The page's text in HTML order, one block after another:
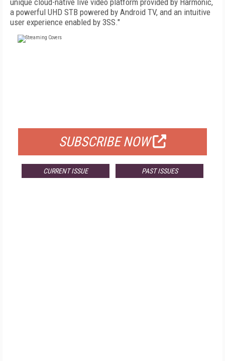
unique cloud-native live video platform provided by Harmonic,
a powerful UHD STB powered by Android TV, and an intuitive
user experience enabled by 3SS."
SUBSCRIBE NOW
CURRENT ISSUE PAST ISSUES